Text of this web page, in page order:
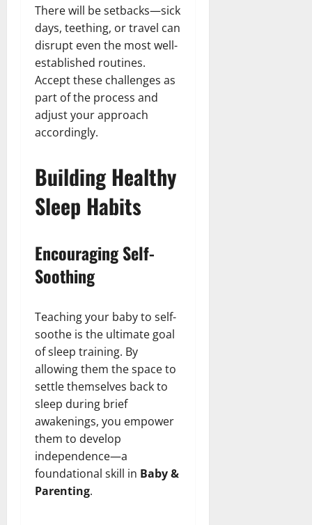
There will be setbacks—sick
days, teething, or travel can
disrupt even the most well-
established routines.
Accept these challenges as
part of the process and
adjust your approach
accordingly.
Building Healthy
Sleep Habits
Encouraging Self-
Soothing
Teaching your baby to self-
soothe is the ultimate goal
of sleep training. By
allowing them the space to
settle themselves back to
sleep during brief
awakenings, you empower
them to develop
independence—a
foundational skill in Baby &
Parenting.